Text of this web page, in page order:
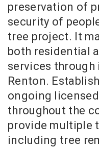
preservation of
security of
tree project. It
both residential
services
Renton.
ongoing
throughout the
provide multiple
including tree